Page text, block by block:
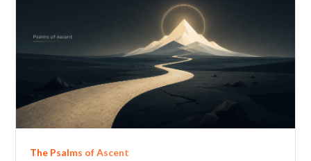
3:1-16; 5:1-7; 9:1-6; 12:1-14
Jim Davis
June 21, 2206
The Psalms of Ascent